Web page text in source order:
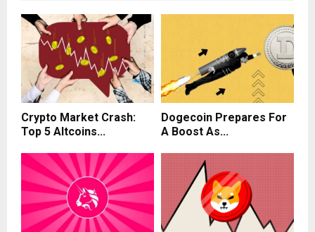
Crypto Market Crash:
Top 5 Altcoins...
Dogecoin Prepares For
A Boost As...